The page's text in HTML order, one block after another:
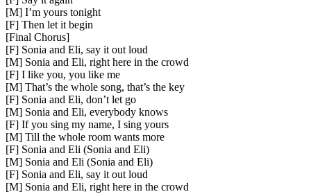
[M] I’m yours tonight
[F] Then let it begin
[Final Chorus]
[F] Sonia and Eli, say it out loud
[M] Sonia and Eli, right here in the crowd
[F] I like you, you like me
[M] That’s the whole song, that’s the key
[F] Sonia and Eli, don’t let go
[M] Sonia and Eli, everybody knows
[F] If you sing my name, I sing yours
[M] Till the whole room wants more
[F] Sonia and Eli (Sonia and Eli)
[M] Sonia and Eli (Sonia and Eli)
[F] Sonia and Eli, say it out loud
[M] Sonia and Eli, right here in the crowd